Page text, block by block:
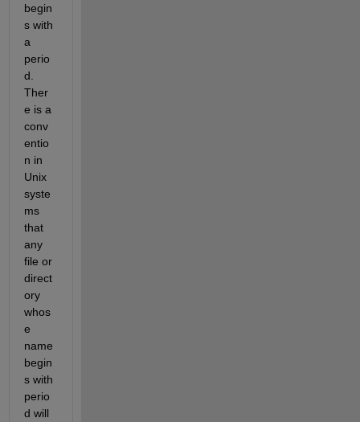
begin
s with
a
perio
d.
Ther
e is a
conv
entio
n in
Unix
syste
ms
that
any
file or
direct
ory
whos
e
name
begin
s with
perio
d will